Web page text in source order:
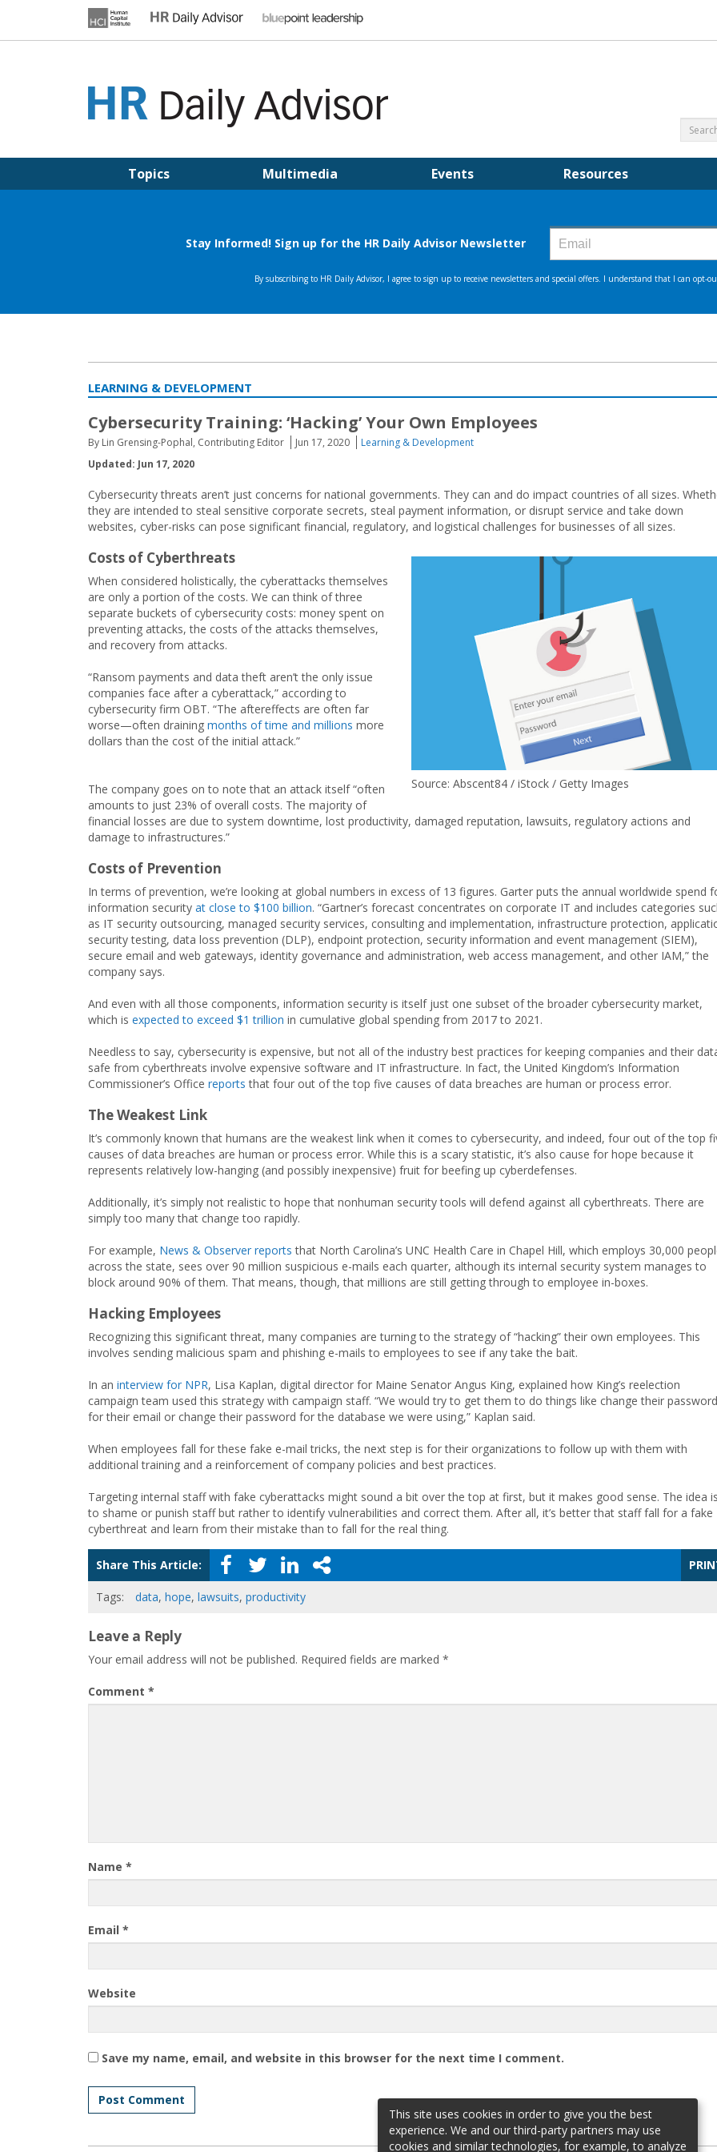
Topics Multimedia Events Resources
LEARNING & DEVELOPMENT
Cybersecurity Training: ‘Hacking’ Your Own Employees
By Lin Grensing-Pophal, Contributing Editor Jun 17, 2020
Learning & Development
Updated: Jun 17, 2020
Cybersecurity threats aren’t just concerns for national governments. They can and do impact countries of all sizes.
they are intended to steal sensitive corporate secrets, steal payment information, or disrupt service and take down
websites, cyber-risks can pose significant financial, regulatory, and logistical challenges for businesses of all sizes.
Source: Abscent84 / iStock / Getty Images
Costs of Cyberthreats
When considered holistically, the cyberattacks themselves
are only a portion of the costs. We can think of three
separate buckets of cybersecurity costs: money spent on
preventing attacks, the costs of the attacks themselves,
and recovery from attacks.
“Ransom payments and data theft aren’t the only issue
companies face after a cyberattack,” according to
cybersecurity firm OBT. “The aftereffects are often far
worse—often draining months of time and millions more
dollars than the cost of the initial attack.”
The company goes on to note that an attack itself “often
amounts to just 23% of overall costs. The majority of
financial losses are due to system downtime, lost productivity, damaged reputation, lawsuits, regulatory actions and
damage to infrastructures.”
Costs of Prevention
In terms of prevention, we’re looking at global numbers in excess of 13 figures. Garter puts the annual worldwide spend
information security at close to $100 billion. “Gartner’s forecast concentrates on corporate IT and includes categories
as IT security outsourcing, managed security services, consulting and implementation, infrastructure protection,
security testing, data loss prevention (DLP), endpoint protection, security information and event management (SIEM),
secure email and web gateways, identity governance and administration, web access management, and other IAM,” the
company says.
And even with all those components, information security is itself just one subset of the broader cybersecurity market,
which is expected to exceed $1 trillion in cumulative global spending from 2017 to 2021.
Needless to say, cybersecurity is expensive, but not all of the industry best practices for keeping companies and their
safe from cyberthreats involve expensive software and IT infrastructure. In fact, the United Kingdom’s Information
Commissioner’s Office reports that four out of the top five causes of data breaches are human or process error.
The Weakest Link
It’s commonly known that humans are the weakest link when it comes to cybersecurity, and indeed, four out of the top
causes of data breaches are human or process error. While this is a scary statistic, it’s also cause for hope because it
represents relatively low-hanging (and possibly inexpensive) fruit for beefing up cyberdefenses.
Additionally, it’s simply not realistic to hope that nonhuman security tools will defend against all cyberthreats. There are
simply too many that change too rapidly.
For example, News & Observer reports that North Carolina’s UNC Health Care in Chapel Hill, which employs 30,000
across the state, sees over 90 million suspicious e-mails each quarter, although its internal security system manages to
block around 90% of them. That means, though, that millions are still getting through to employee in-boxes.
Hacking Employees
Recognizing this significant threat, many companies are turning to the strategy of “hacking” their own employees. This
involves sending malicious spam and phishing e-mails to employees to see if any take the bait.
In an interview for NPR, Lisa Kaplan, digital director for Maine Senator Angus King, explained how King’s reelection
campaign team used this strategy with campaign staff. “We would try to get them to do things like change their password
for their email or change their password for the database we were using,” Kaplan said.
When employees fall for these fake e-mail tricks, the next step is for their organizations to follow up with them with
additional training and a reinforcement of company policies and best practices.
Targeting internal staff with fake cyberattacks might sound a bit over the top at first, but it makes good sense. The idea
to shame or punish staff but rather to identify vulnerabilities and correct them. After all, it’s better that staff fall for a fake
cyberthreat and learn from their mistake than to fall for the real thing.
Share This Article:
Tags: data, hope, lawsuits, productivity
Leave a Reply
Your email address will not be published. Required fields are marked *
Comment *
Name *
Email *
Website
Save my name, email, and website in this browser for the next time I comment.
This site uses cookies in order to give you the best
experience. We and our third-party partners may use
cookies and similar technologies, for example, to analyze